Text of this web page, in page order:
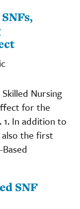
Skilled Nursing
for the
1. In addition to
also the first
SNF